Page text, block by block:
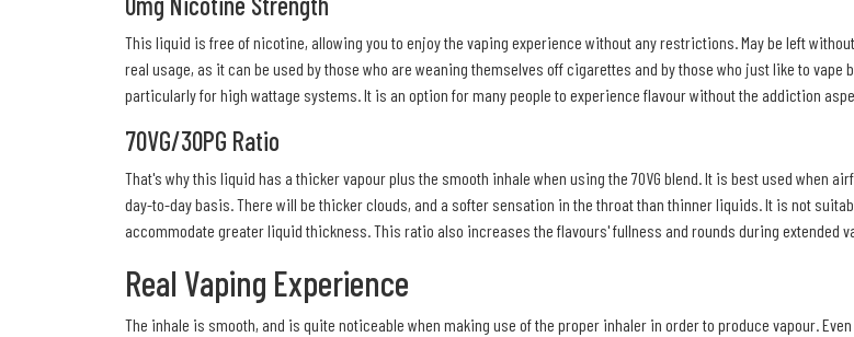
This liquid is free of nicotine, allowing you to enjoy the vaping experience without any restrictions. May be left
real usage, as it can be used by those who are weaning themselves off cigarettes and by those who just like to
particularly for high wattage systems. It is an option for many people to experience flavour without the addiction
70VG/30PG Ratio
That's why this liquid has a thicker vapour plus the smooth inhale when using the 70VG blend. It is best used when
day-to-day basis. There will be thicker clouds, and a softer sensation in the throat than thinner liquids. It is not
accommodate greater liquid thickness. This ratio also increases the flavours' fullness and rounds during extended
Real Vaping Experience
The inhale is smooth, and is quite noticeable when making use of the proper inhaler in order to produce vapour.